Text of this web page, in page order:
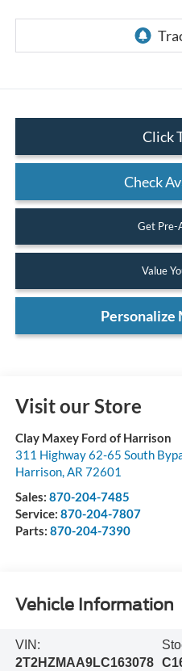
Click
Check
Get Pre-
Value
Personalize
Visit our Store
Clay Maxey Ford of Harrison
311 Highway 62-65 South
Harrison,AR 72601
Sales: 870-204-7485
Service: 870-204-7807
Parts: 870-204-7390
Vehicle Information
VIN:
2T2HZMAA9LC163078